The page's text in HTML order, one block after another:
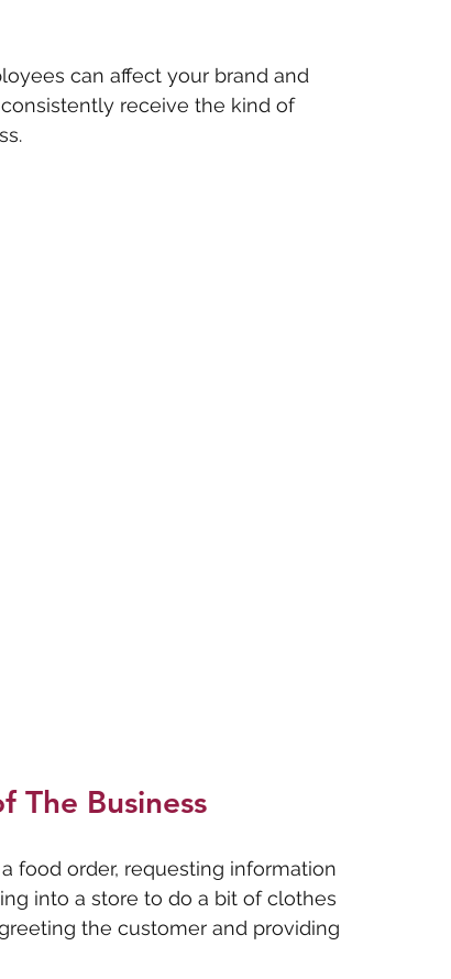
can affect your brand and
receive the kind of
The Business
food order, requesting information
into a store to do a bit of clothes
the customer and providing